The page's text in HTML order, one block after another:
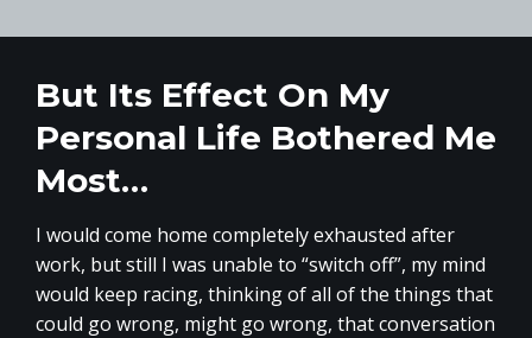
But Its Effect On My
Personal Life Bothered Me
Most…
I would come home completely exhausted after
work, but still I was unable to “switch off”, my mind
would keep racing, thinking of all of the things that
could go wrong, might go wrong, that conversation